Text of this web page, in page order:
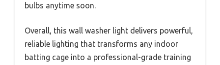
bulbs anytime soon.
Overall, this wall washer light delivers powerful,
reliable lighting that transforms any indoor
batting cage into a professional-grade training